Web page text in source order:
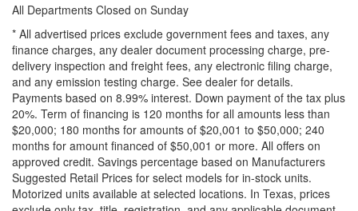
All Departments Closed on Sunday
* All advertised prices exclude government fees and taxes, any
finance charges, any dealer document processing charge, pre-
delivery inspection and freight fees, any electronic filing charge,
and any emission testing charge. See dealer for details.
Payments based on 8.99% interest. Down payment of the tax plus
20%. Term of financing is 120 months for all amounts less than
$20,000; 180 months for amounts of $20,001 to $50,000; 240
months for amount financed of $50,001 or more. All offers on
approved credit. Savings percentage based on Manufacturers
Suggested Retail Prices for select models for in-stock units.
Motorized units available at selected locations. In Texas, prices